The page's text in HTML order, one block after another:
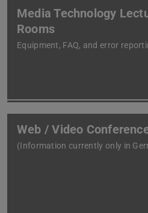
Media Technology
Rooms
Equipment, FAQ, and error
Web / Video
(Information currently only in